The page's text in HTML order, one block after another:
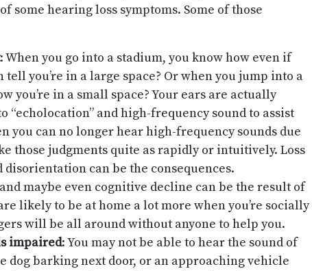
some hearing loss symptoms. Some of those
: When you go into a stadium, you know how even if
tell you’re in a large space? Or when you jump into a
you’re in a small space? Your ears are actually
and high-frequency sound to assist
you can no longer hear high-frequency sounds due
those judgments quite as rapidly or intuitively. Loss
can be the consequences.
maybe even cognitive decline can be the result of
likely to be at home a lot more when you’re socially
will be all around without anyone to help you.
impaired: You may not be able to hear the sound of
dog barking next door, or an approaching vehicle